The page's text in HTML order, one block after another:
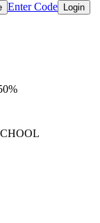
Enter Code Login